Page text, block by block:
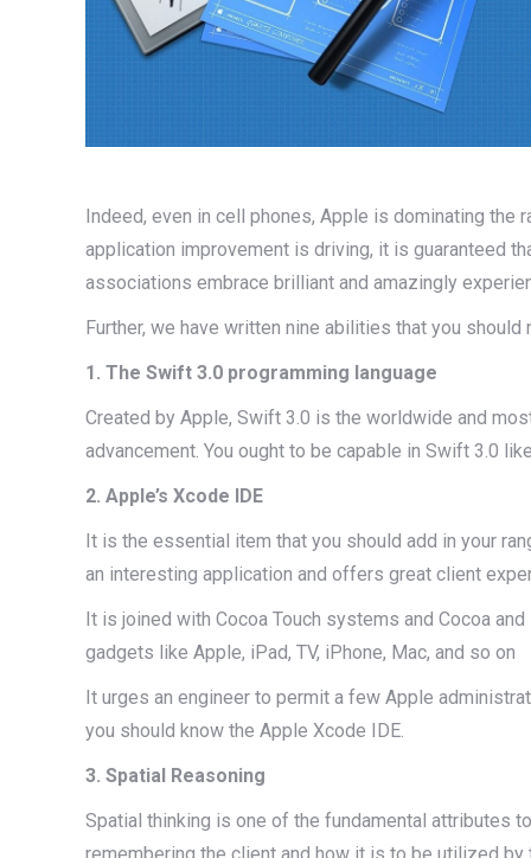
Indeed, even in cell phones, Apple is dominating the
application improvement is driving, it is guaranteed
associations embrace brilliant and amazingly
Further, we have written nine abilities that you should
1. The Swift 3.0 programming language
Created by Apple, Swift 3.0 is the worldwide and
advancement. You ought to be capable in Swift 3.0
2. Apple’s Xcode IDE
It is the essential item that you should add in your
an interesting application and offers great client
It is joined with Cocoa Touch systems and Cocoa
gadgets like Apple, iPad, TV, iPhone, Mac, and so on
It urges an engineer to permit a few Apple
you should know the Apple Xcode IDE.
3. Spatial Reasoning
Spatial thinking is one of the fundamental attributes
remembering the client and how it is to be utilized